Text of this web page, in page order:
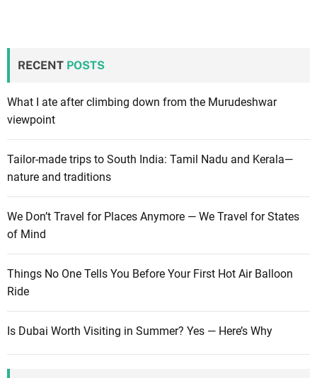
RECENT POSTS
What I ate after climbing down from the Murudeshwar
viewpoint
Tailor-made trips to South India: Tamil Nadu and Kerala—
nature and traditions
We Don’t Travel for Places Anymore — We Travel for States
of Mind
Things No One Tells You Before Your First Hot Air Balloon
Ride
Is Dubai Worth Visiting in Summer? Yes — Here’s Why